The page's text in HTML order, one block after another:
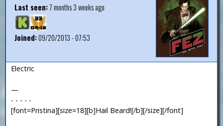
Last seen:7 months 3 weeks ago
Joined:09/20/2013 - 07:53
Electric
—
- - - - -
[font=Pristina][size=18][b]Hail Beard![/b][/size][/font]